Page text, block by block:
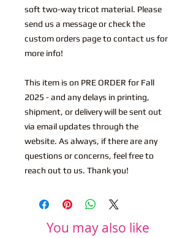
soft two-way tricot material. Please
send us a message or check the
custom orders page to contact us for
more info!
This item is on PRE ORDER for Fall
2025 - and any delays in printing,
shipment, or delivery will be sent out
via email updates through the
website. As always, if there are any
questions or concerns, feel free to
reach out to us. Thank you!
You may also like